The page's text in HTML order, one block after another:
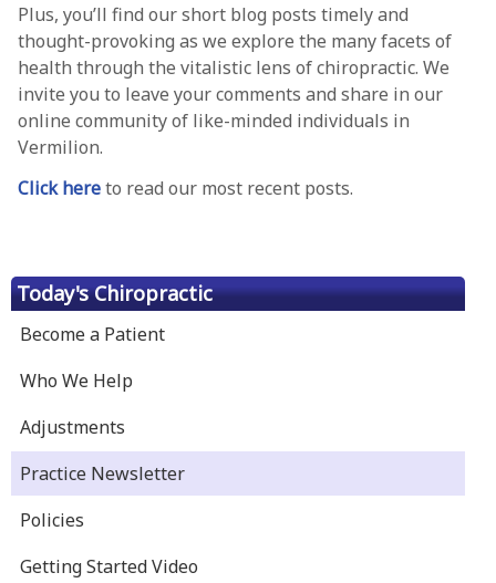
Plus, you’ll find our short blog posts timely and
thought-provoking as we explore the many facets of
health through the vitalistic lens of chiropractic. We
invite you to leave your comments and share in our
online community of like-minded individuals in
Vermilion.
Click hereto read our most recent posts.
Today's Chiropractic
Become a Patient
Who We Help
Adjustments
Practice Newsletter
Policies
Getting Started Video